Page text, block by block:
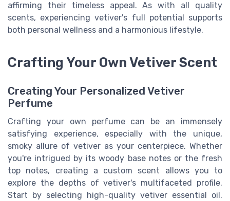
affirming their timeless appeal. As with all quality
scents, experiencing vetiver's full potential supports
both personal wellness and a harmonious lifestyle.
Crafting Your Own Vetiver Scent
Creating Your Personalized Vetiver
Perfume
Crafting your own perfume can be an immensely
satisfying experience, especially with the unique,
smoky allure of vetiver as your centerpiece. Whether
you're intrigued by its woody base notes or the fresh
top notes, creating a custom scent allows you to
explore the depths of vetiver's multifaceted profile.
Start by selecting high-quality vetiver essential oil.